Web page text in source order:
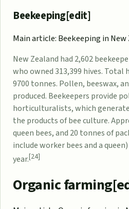
Beekeeping[edit]
Main article: Beekeeping in New
New Zealand had 2,602
who owned 313,399 hives. Total
9700 tonnes. Pollen, beeswax,
produced. Beekeepers provide
horticulturalists, which
the products of bee culture.
queen bees, and 20 tonnes of
include worker bees and a
year.[24]
Organic farming[